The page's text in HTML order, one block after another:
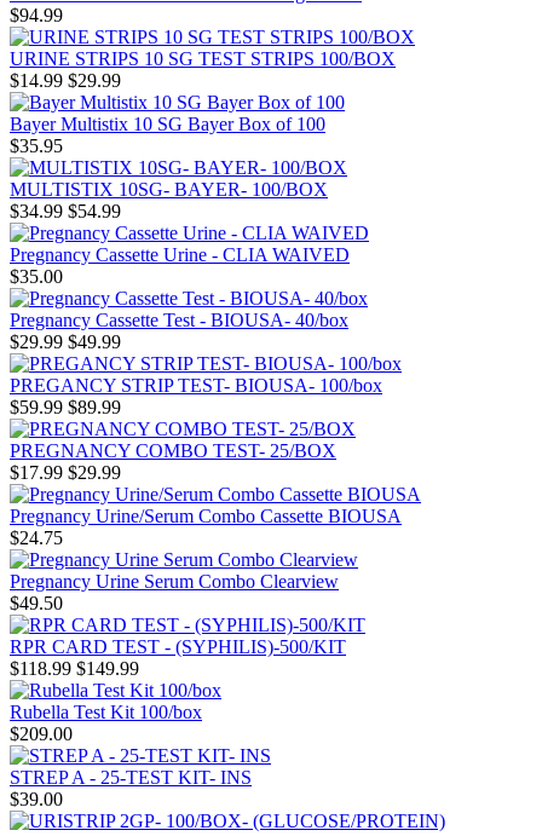
$94.99
URINE STRIPS 10 SG TEST STRIPS 100/BOX
$14.99 $29.99
Bayer Multistix 10 SG Bayer Box of 100
$35.95
MULTISTIX 10SG- BAYER- 100/BOX
$34.99 $54.99
Pregnancy Cassette Urine - CLIA WAIVED
$35.00
Pregnancy Cassette Test - BIOUSA- 40/box
$29.99 $49.99
PREGANCY STRIP TEST- BIOUSA- 100/box
$59.99 $89.99
PREGNANCY COMBO TEST- 25/BOX
$17.99 $29.99
Pregnancy Urine/Serum Combo Cassette BIOUSA
$24.75
Pregnancy Urine Serum Combo Clearview
$49.50
RPR CARD TEST - (SYPHILIS)-500/KIT
$118.99 $149.99
Rubella Test Kit 100/box
$209.00
STREP A - 25-TEST KIT- INS
$39.00